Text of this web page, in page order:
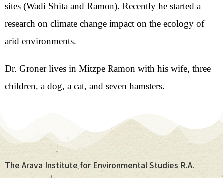
sites (Wadi Shita and Ramon). Recently he started a
research on climate change impact on the ecology of
arid environments.
Dr. Groner lives in Mitzpe Ramon with his wife, three
children, a dog, a cat, and seven hamsters.
The Arava Institute for Environmental Studies R.A.